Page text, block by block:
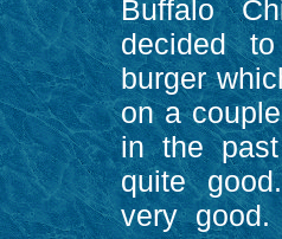
Buffalo
decided
burger
on a
in the
quite
very